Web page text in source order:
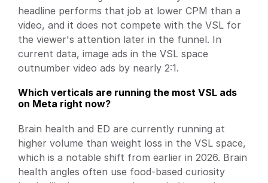
headline performs that job at lower CPM than a
video, and it does not compete with the VSL for
the viewer's attention later in the funnel. In
current data, image ads in the VSL space
outnumber video ads by nearly 2:1.
Which verticals are running the most VSL ads
on Meta right now?
Brain health and ED are currently running at
higher volume than weight loss in the VSL space,
which is a notable shift from earlier in 2026. Brain
health angles often use food-based curiosity